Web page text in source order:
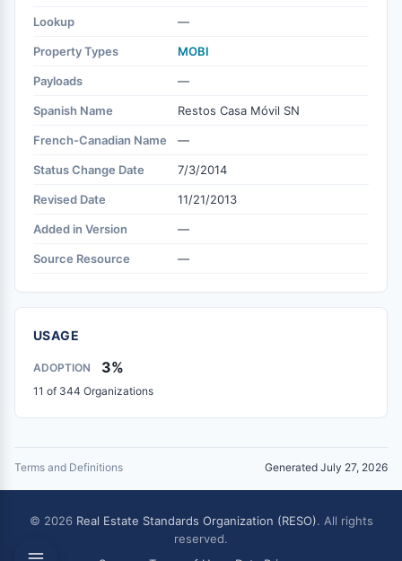
Lookup —
Property Types MOBI
Payloads —
Spanish Name Restos Casa Móvil SN
French-Canadian Name —
Status Change Date 7/3/2014
Revised Date 11/21/2013
Added in Version —
Source Resource —
USAGE
ADOPTION 3%
11 of 344 Organizations
Terms and Definitions Generated July 27, 2026
© 2026 Real Estate Standards Organization (RESO). All rights
reserved.